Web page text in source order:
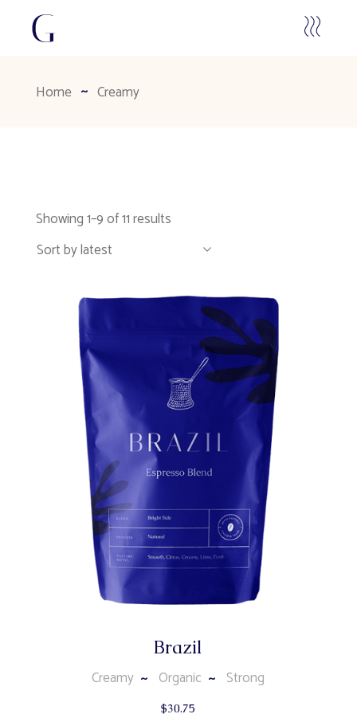
Home Creamy
Showing 1–9 of 11 results
Sort by latest
Brazil
Creamy Organic Strong
$30.75